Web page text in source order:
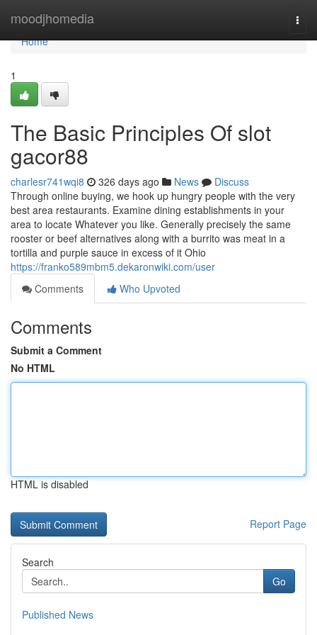
moodjhomedia
Home
Home
1
The Basic Principles Of slot
gacor88
charlesr741wqi8 326 days ago News
Discuss
Through online buying, we hook up hungry people with the very
best area restaurants. Examine dining establishments in your
area to locate Whatever you like. Generally precisely the same
rooster or beef alternatives along with a burrito was meat in a
tortilla and purple sauce in excess of it Ohio
https://franko589mbm5.dekaronwiki.com/user
Comments
Who Upvoted
Comments
Submit a Comment
No HTML
HTML is disabled
Report Page
Search
Go
Published News